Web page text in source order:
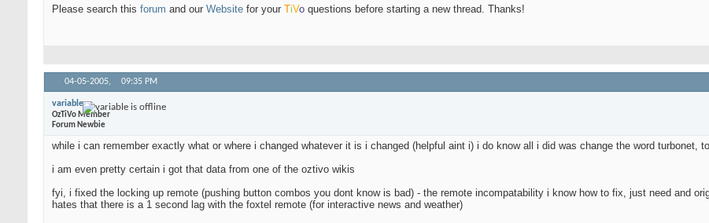
Please search this forum and our Website for your TiVo questions before starting a new thread. Thanks!
04-05-2005, 09:35 PM
variable
OzTiVo Member
Forum Newbie
while i can remember exactly what or where i changed whatever it is i changed (helpful aint i) i do know all i did was change the word turbonet,
i am even pretty certain i got that data from one of the oztivo wikis
fyi, i fixed the locking up remote (pushing button combos you dont know is bad) - the remote incompatability i know how to fix, just need and
hates that there is a 1 second lag with the foxtel remote (for interactive news and weather)